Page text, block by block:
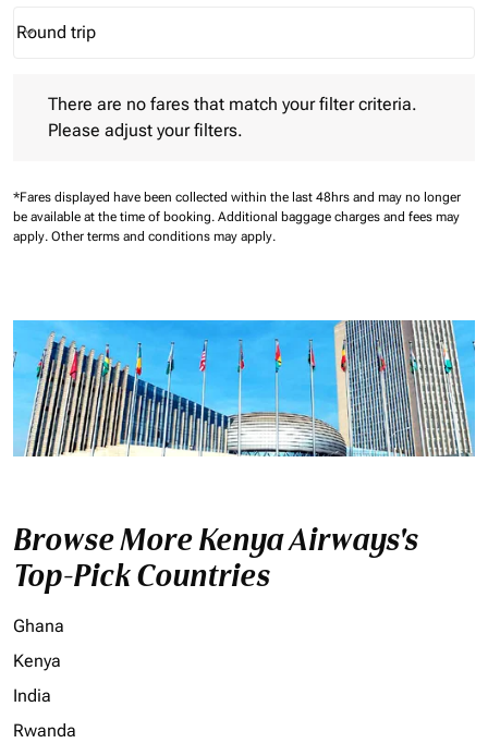
Journey Types option Round trip Selected
Round trip
keyboard_arrow_down
There are no fares that match your filter criteria.
Please adjust your filters.
*Fares displayed have been collected within the last 48hrs and may no longer
be available at the time of booking. Additional baggage charges and fees may
apply. Other terms and conditions may apply.
Browse More Kenya Airways's
Top-Pick Countries
Ghana
Kenya
India
Rwanda